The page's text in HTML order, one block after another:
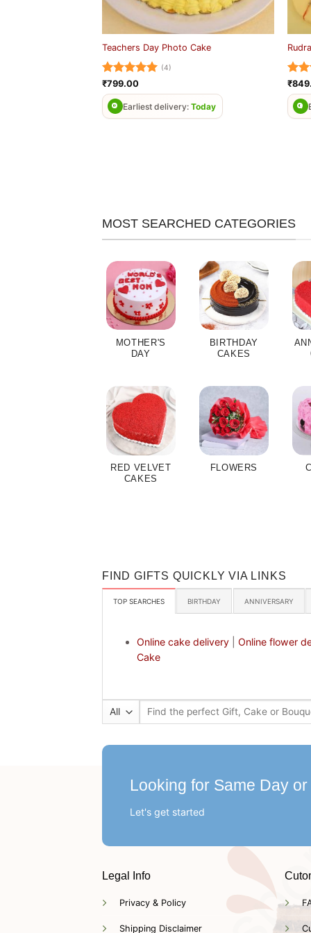
Teachers Day Photo Cake
Rated5
out of 5
(4)
₹799.00
Earliest delivery: Today
out
₹
MOST SEARCHED CATEGORIES
MOTHER'S
DAY
BIRTHDAY
CAKES
RED VELVET
CAKES
FLOWERS
FIND GIFTS QUICKLY VIA LINKS
TOP SEARCHES BIRTHDAY ANNIVERSARY
Online cake delivery| Online flower
Cake
Search
Looking for Same Day
Let's get started
Legal Info
Privacy & Policy
Shipping Disclaimer